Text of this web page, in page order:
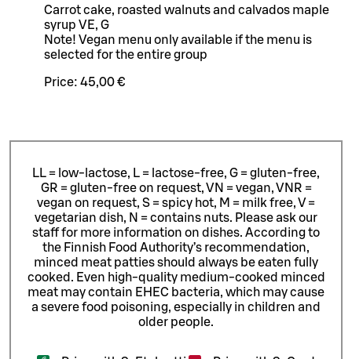
Carrot cake, roasted walnuts and calvados maple
syrup VE, G
Note! Vegan menu only available if the menu is
selected for the entire group
Price: 45,00 €
LL = low-lactose, L = lactose-free, G = gluten-free,
GR = gluten-free on request, VN = vegan, VNR =
vegan on request, S = spicy hot, M = milk free, V =
vegetarian dish, N = contains nuts. Please ask our
staff for more information on dishes. According to
the Finnish Food Authority’s recommendation,
minced meat patties should always be eaten fully
cooked. Even high-quality medium-cooked minced
meat may contain EHEC bacteria, which may cause
a severe food poisoning, especially in children and
older people.